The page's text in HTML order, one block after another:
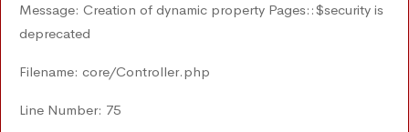
Message: Creation of dynamic property Pages::$security is
deprecated
Filename: core/Controller.php
Line Number: 75